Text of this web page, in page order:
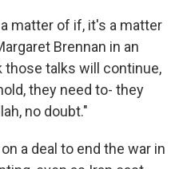
matter of if, it's a matter
Brennan in an
those talks will continue,
they need to- they
no doubt."
a deal to end the war in